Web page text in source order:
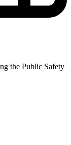
the Public Safety